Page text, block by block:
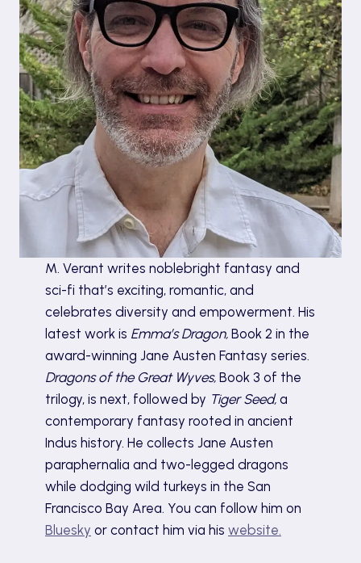
M. Verant writes noblebright fantasy and
sci-fi that’s exciting, romantic, and
celebrates diversity and empowerment. His
latest work is Emma’s Dragon, Book 2 in the
award-winning Jane Austen Fantasy series.
Dragons of the Great Wyves, Book 3 of the
trilogy, is next, followed by Tiger Seed, a
contemporary fantasy rooted in ancient
Indus history. He collects Jane Austen
paraphernalia and two-legged dragons
while dodging wild turkeys in the San
Francisco Bay Area. You can follow him on
Bluesky or contact him via his website.